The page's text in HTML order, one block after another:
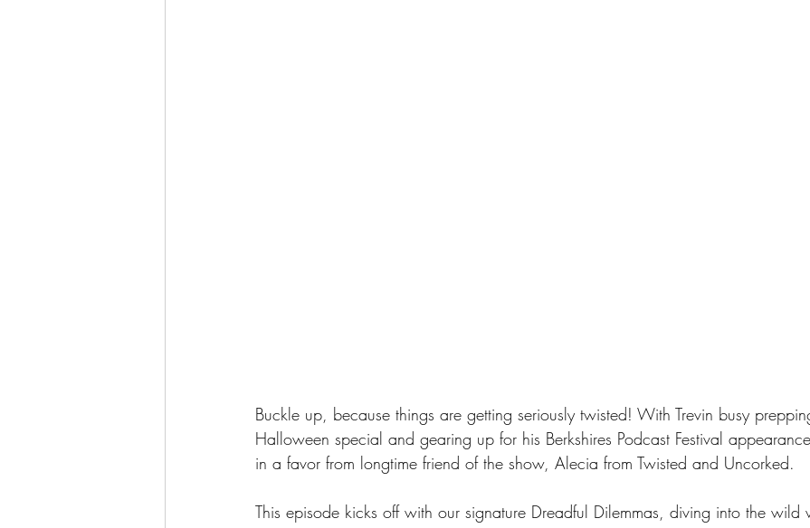
Buckle up, because things are getting seriously twisted! With Trevin busy
Halloween special and gearing up for his Berkshires Podcast Festival
in a favor from longtime friend of the show, Alecia from Twisted and Uncorked.
This episode kicks off with our signature Dreadful Dilemmas, diving into the wild